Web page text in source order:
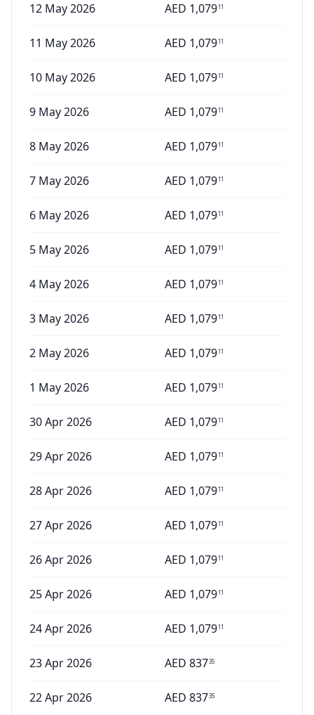
12 May 2026 AED 1,07911
11 May 2026 AED 1,07911
10 May 2026 AED 1,07911
9 May 2026 AED 1,07911
8 May 2026 AED 1,07911
7 May 2026 AED 1,07911
6 May 2026 AED 1,07911
5 May 2026 AED 1,07911
4 May 2026 AED 1,07911
3 May 2026 AED 1,07911
2 May 2026 AED 1,07911
1 May 2026 AED 1,07911
30 Apr 2026 AED 1,07911
29 Apr 2026 AED 1,07911
28 Apr 2026 AED 1,07911
27 Apr 2026 AED 1,07911
26 Apr 2026 AED 1,07911
25 Apr 2026 AED 1,07911
24 Apr 2026 AED 1,07911
23 Apr 2026 AED 83735
22 Apr 2026 AED 83735